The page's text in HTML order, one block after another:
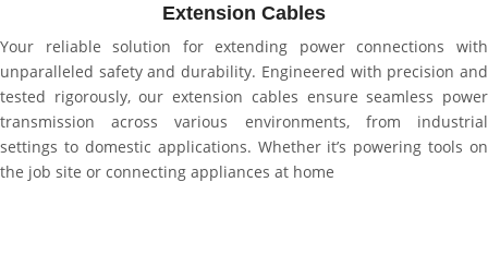
Extension Cables
Your reliable solution for extending power connections with
unparalleled safety and durability. Engineered with precision and
tested rigorously, our extension cables ensure seamless power
transmission across various environments, from industrial
settings to domestic applications. Whether it’s powering tools on
the job site or connecting appliances at home